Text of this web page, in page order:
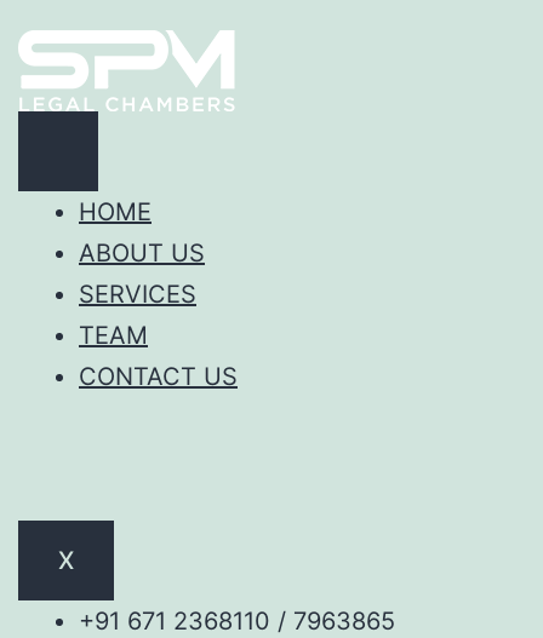
HOME
ABOUT US
SERVICES
TEAM
CONTACT US
X
+91 671 2368110 / 7963865